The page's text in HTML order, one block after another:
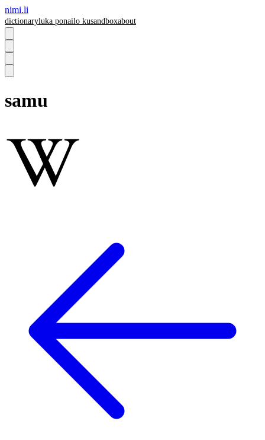
nimi.li
dictionaryluka ponailo kusandboxabout
samu